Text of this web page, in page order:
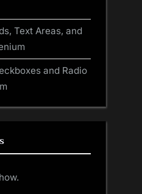
Text Areas, and
and Radio